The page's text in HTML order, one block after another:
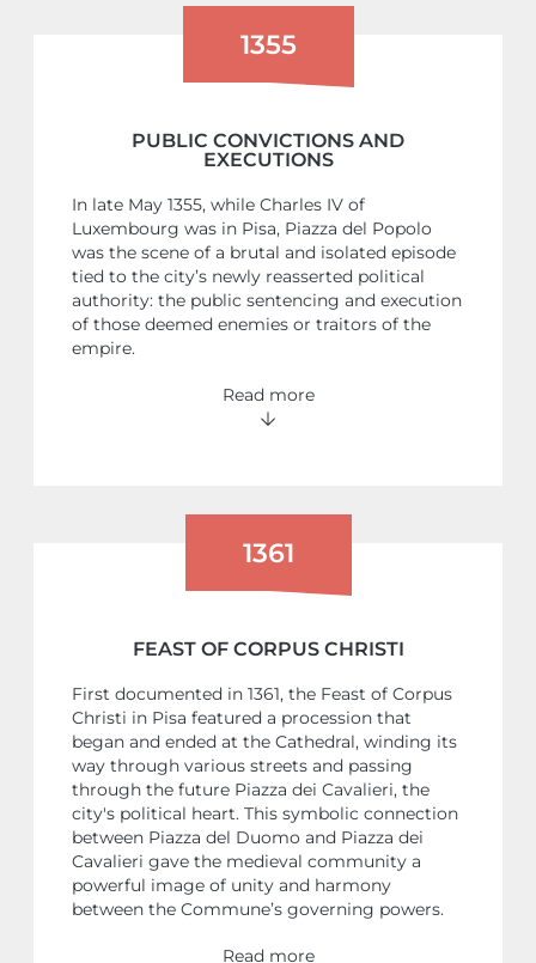
1355
PUBLIC CONVICTIONS AND
EXECUTIONS
In late May 1355, while Charles IV of
Luxembourg was in Pisa, Piazza del Popolo
was the scene of a brutal and isolated episode
tied to the city’s newly reasserted political
authority: the public sentencing and execution
of those deemed enemies or traitors of the
empire.
Read more
1361
FEAST OF CORPUS CHRISTI
First documented in 1361, the Feast of Corpus
Christi in Pisa featured a procession that
began and ended at the Cathedral, winding its
way through various streets and passing
through the future Piazza dei Cavalieri, the
city's political heart. This symbolic connection
between Piazza del Duomo and Piazza dei
Cavalieri gave the medieval community a
powerful image of unity and harmony
between the Commune’s governing powers.
Read more